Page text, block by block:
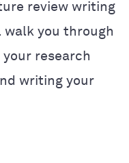
review writing
walk you through
research
writing your